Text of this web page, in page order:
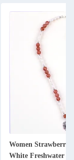
Women Strawberry
White Freshwater